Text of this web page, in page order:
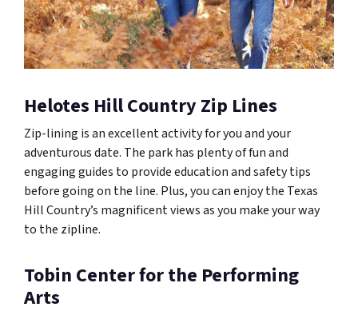
Helotes Hill Country Zip Lines
Zip-lining is an excellent activity for you and your
adventurous date. The park has plenty of fun and
engaging guides to provide education and safety tips
before going on the line. Plus, you can enjoy the Texas
Hill Country’s magnificent views as you make your way
to the zipline.
Tobin Center for the Performing
Arts